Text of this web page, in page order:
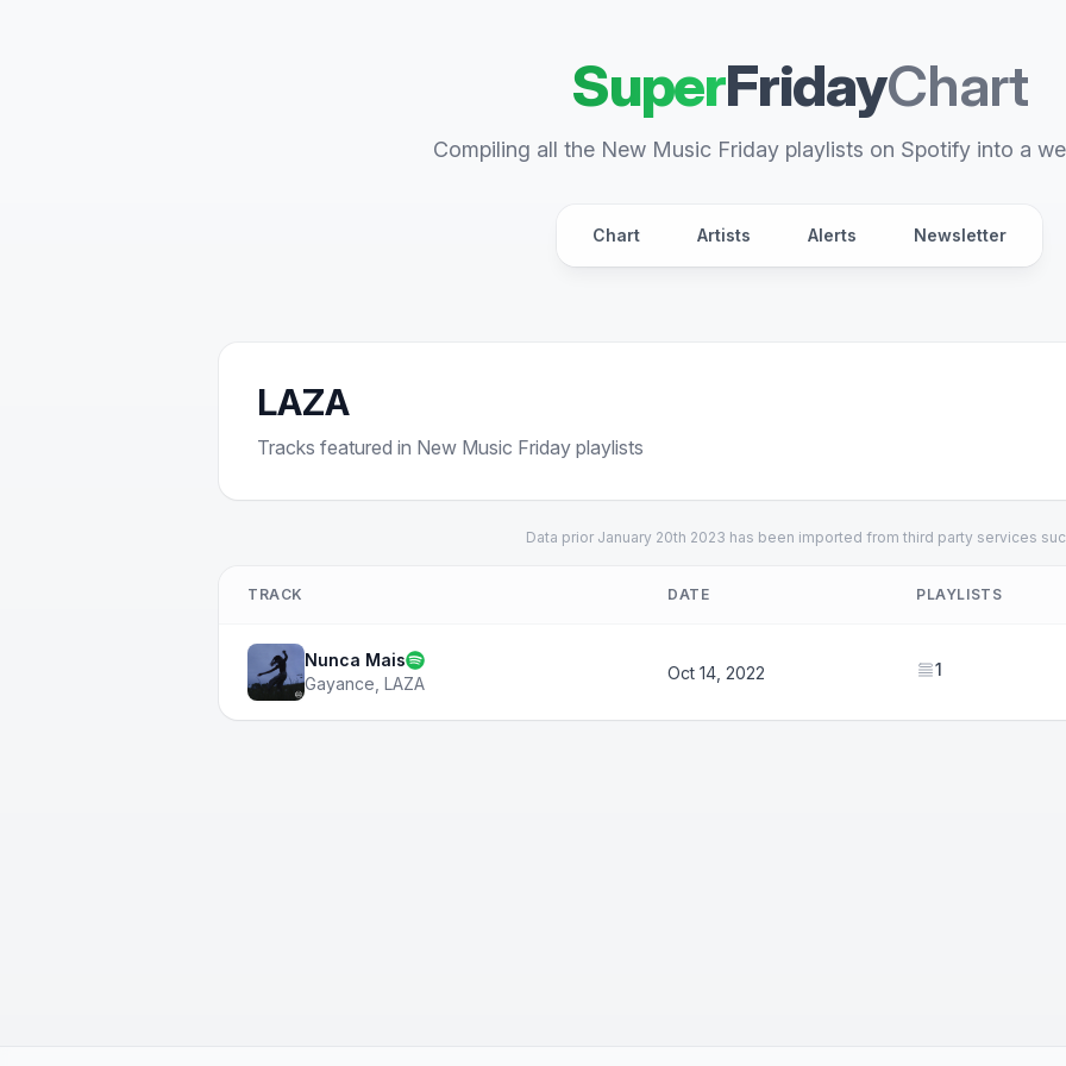
SuperFridayChart
Compiling all the New Music Friday playlists on Spotify into a
Chart Artists Alerts Newsletter
LAZA
Tracks featured in New Music Friday playlists
Data prior January 20th 2023 has been imported from third party services
TRACK DATE PLAYLISTS
Nunca Mais
Gayance LAZA
Oct 14, 2022 1